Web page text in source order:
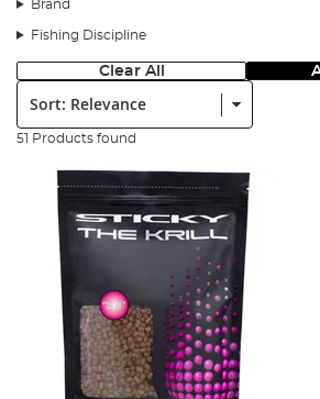
Brand
Fishing Discipline
Clear All
Sort:
51 Products found